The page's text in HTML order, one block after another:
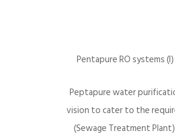
Pentapure RO systems
Peptapure water
vision to cater to the
(Sewage Treatment